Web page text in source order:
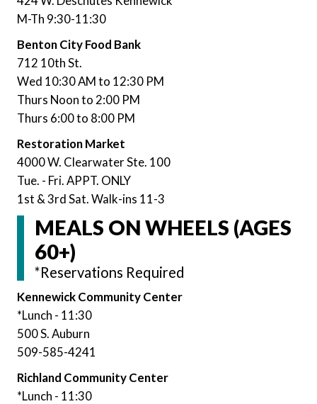
M-Th 9:30-11:30
Benton City Food Bank
712 10th St.
Wed 10:30 AM to 12:30 PM
Thurs Noon to 2:00 PM
Thurs 6:00 to 8:00 PM
Restoration Market
4000 W. Clearwater Ste. 100
Tue. - Fri. APPT. ONLY
1st & 3rd Sat. Walk-ins 11-3
MEALS ON WHEELS (AGES
60+)
*Reservations Required
Kennewick Community Center
*Lunch - 11:30
500 S. Auburn
509-585-4241
Richland Community Center
*Lunch - 11:30